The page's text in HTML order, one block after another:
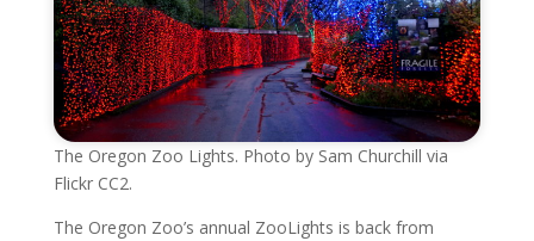
The Oregon Zoo Lights. Photo by Sam Churchill via
Flickr CC2.
The Oregon Zoo’s annual ZooLights is back from